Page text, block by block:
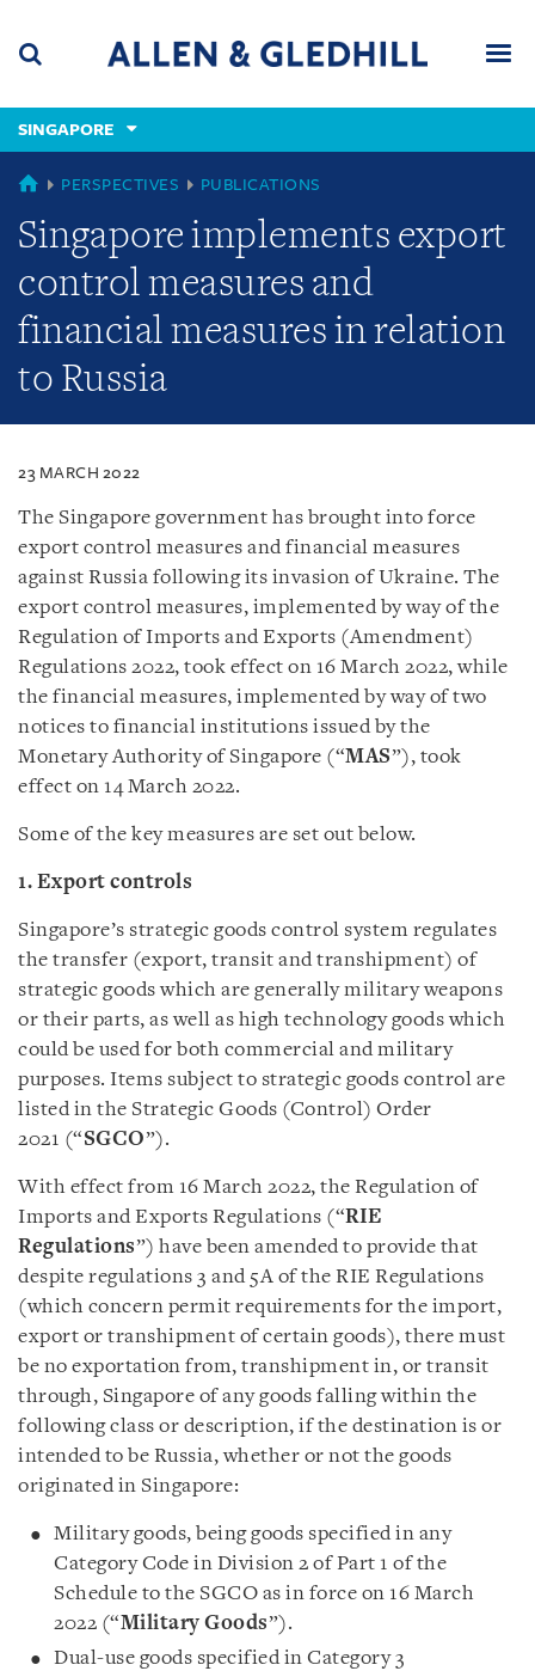
content
(accesskey
(accesskey
x)
SINGAPORE
SINGAPORE
PERSPECTIVES PUBLICATIONS
Singapore implements export
control measures and
financial measures in relation
to Russia
23 MARCH 2022
The Singapore government has brought into force
export control measures and financial measures
against Russia following its invasion of Ukraine. The
export control measures, implemented by way of the
Regulation of Imports and Exports (Amendment)
Regulations 2022, took effect on 16 March 2022, while
the financial measures, implemented by way of two
notices to financial institutions issued by the
Monetary Authority of Singapore (“MAS”), took
effect on 14 March 2022.
Some of the key measures are set out below.
1. Export controls
Singapore’s strategic goods control system regulates
the transfer (export, transit and transhipment) of
strategic goods which are generally military weapons
or their parts, as well as high technology goods which
could be used for both commercial and military
purposes. Items subject to strategic goods control are
listed in the Strategic Goods (Control) Order
2021 (“SGCO”).
With effect from 16 March 2022, the Regulation of
Imports and Exports Regulations (“RIE
Regulations”) have been amended to provide that
despite regulations 3 and 5A of the RIE Regulations
(which concern permit requirements for the import,
export or transhipment of certain goods), there must
be no exportation from, transhipment in, or transit
through, Singapore of any goods falling within the
following class or description, if the destination is or
intended to be Russia, whether or not the goods
originated in Singapore:
Military goods, being goods specified in any
Category Code in Division 2 of Part 1 of the
Schedule to the SGCO as in force on 16 March
2022 (“Military Goods”).
Dual-use goods specified in Category 3